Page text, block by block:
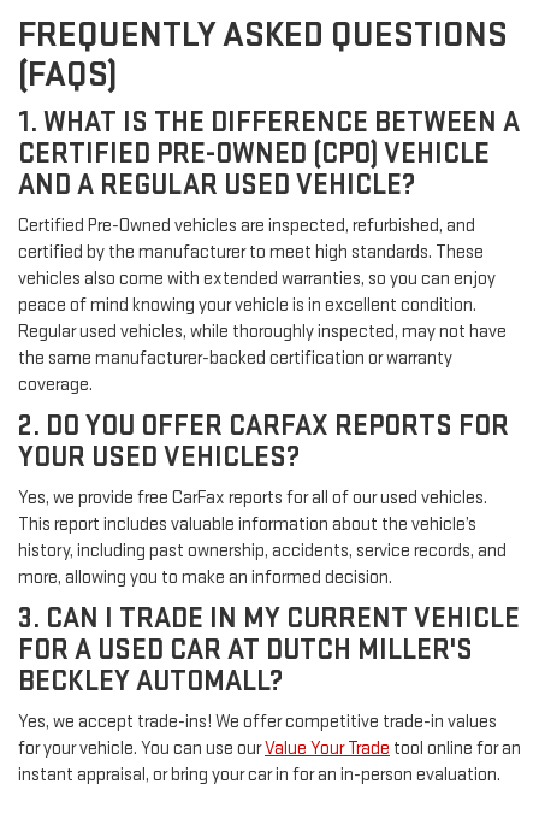
FREQUENTLY ASKED QUESTIONS
(FAQS)
1. WHAT IS THE DIFFERENCE BETWEEN A
CERTIFIED PRE-OWNED (CPO) VEHICLE
AND A REGULAR USED VEHICLE?
Certified Pre-Owned vehicles are inspected, refurbished, and
certified by the manufacturer to meet high standards. These
vehicles also come with extended warranties, so you can enjoy
peace of mind knowing your vehicle is in excellent condition.
Regular used vehicles, while thoroughly inspected, may not have
the same manufacturer-backed certification or warranty
coverage.
2. DO YOU OFFER CARFAX REPORTS FOR
YOUR USED VEHICLES?
Yes, we provide free CarFax reports for all of our used vehicles.
This report includes valuable information about the vehicle’s
history, including past ownership, accidents, service records, and
more, allowing you to make an informed decision.
3. CAN I TRADE IN MY CURRENT VEHICLE
FOR A USED CAR AT DUTCH MILLER'S
BECKLEY AUTOMALL?
Yes, we accept trade-ins! We offer competitive trade-in values
for your vehicle. You can use ourValue Your Trade tool online for an
instant appraisal, or bring your car in for an in-person evaluation.